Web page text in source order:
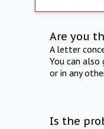
Are you
A letter
You can
or in any
Is the